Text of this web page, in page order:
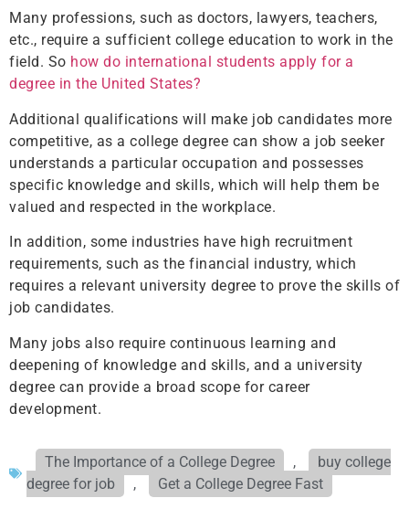
Many professions, such as doctors, lawyers, teachers,
etc., require a sufficient college education to work in the
field. So how do international students apply for a
degree in the United States?
Additional qualifications will make job candidates more
competitive, as a college degree can show a job seeker
understands a particular occupation and possesses
specific knowledge and skills, which will help them be
valued and respected in the workplace.
In addition, some industries have high recruitment
requirements, such as the financial industry, which
requires a relevant university degree to prove the skills of
job candidates.
Many jobs also require continuous learning and
deepening of knowledge and skills, and a university
degree can provide a broad scope for career
development.
The Importance of a College Degree ,
buy college
degree for job
, Get a College Degree Fast